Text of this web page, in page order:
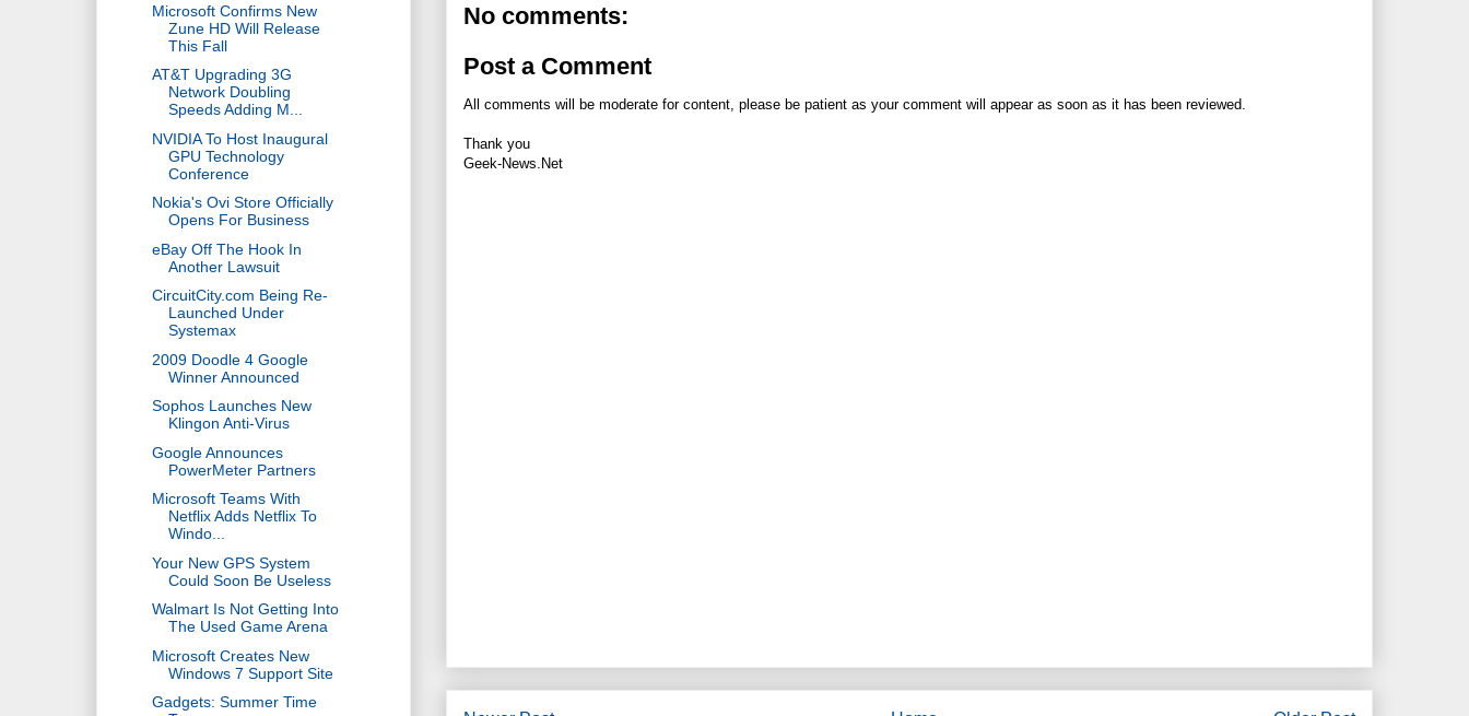
No comments:
Post a Comment
All comments will be moderate for content, please be patient as your comment will appear as soon as it has been reviewed.
Thank you
Geek-News.Net
Microsoft Confirms New
Zune HD Will Release
This Fall
AT&T Upgrading 3G
Network Doubling
Speeds Adding M...
NVIDIA To Host Inaugural
GPU Technology
Conference
Nokia's Ovi Store Officially
Opens For Business
eBay Off The Hook In
Another Lawsuit
CircuitCity.com Being Re-
Launched Under
Systemax
2009 Doodle 4 Google
Winner Announced
Sophos Launches New
Klingon Anti-Virus
Google Announces
PowerMeter Partners
Microsoft Teams With
Netflix Adds Netflix To
Windo...
Your New GPS System
Could Soon Be Useless
Walmart Is Not Getting Into
The Used Game Arena
Microsoft Creates New
Windows 7 Support Site
Gadgets: Summer Time